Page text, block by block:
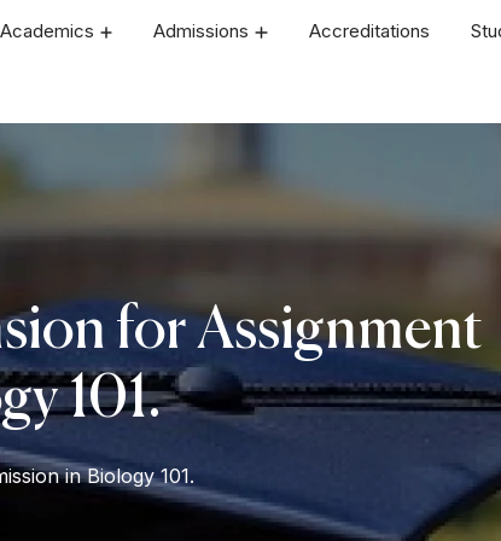
Academics Admissions Accreditations
for Assignment
101.
in Biology 101.